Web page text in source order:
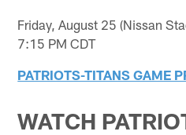
Friday, August 25 (Nissan
7:15 PM CDT
PATRIOTS-TITANS GAME
WATCH